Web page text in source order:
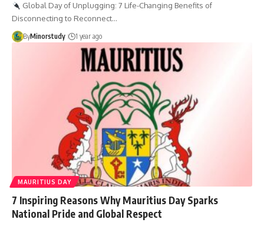
Global Day of Unplugging: 7 Life-Changing Benefits of
Disconnecting to Reconnect…
ByMinorstudy 1 year ago
MAURITIUS DAY
7 Inspiring Reasons Why Mauritius Day Sparks
National Pride and Global Respect